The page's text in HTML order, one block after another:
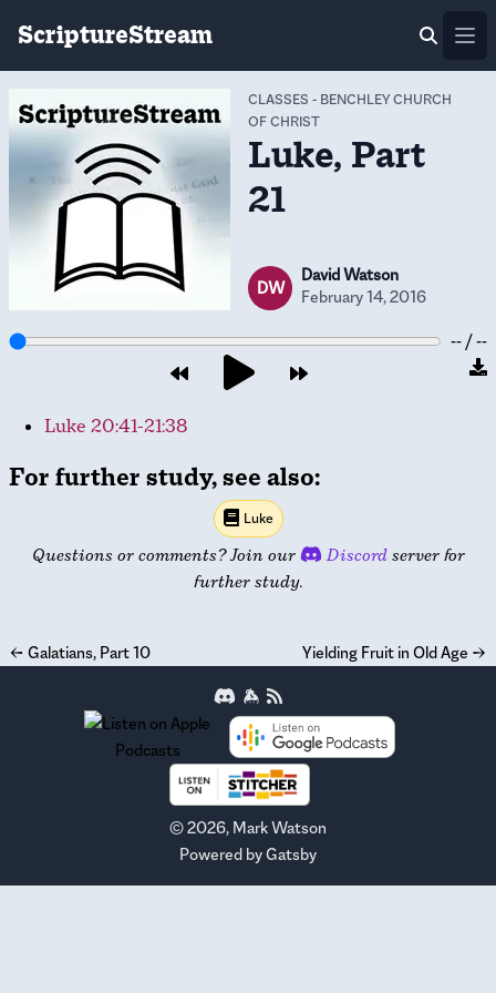
ScriptureStream
CLASSES - BENCHLEY CHURCH
OF CHRIST
Luke, Part
21
DW
David Watson
February 14, 2016
-- / --
Luke 20:41-21:38
For further study, see also:
Luke
Questions or comments? Join our Discordserver for
further study.
← Galatians, Part 10 Yielding Fruit in Old Age →
©2026, Mark Watson
Powered byGatsby